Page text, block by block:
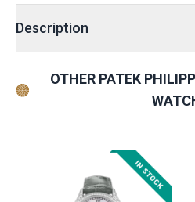
Description
OTHER PATEK